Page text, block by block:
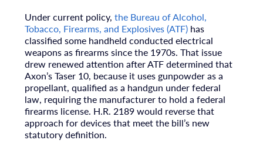
Under current policy, the Bureau of Alcohol,
Tobacco, Firearms, and Explosives (ATF)has
classified some handheld conducted electrical
weapons as firearms since the 1970s. That issue
drew renewed attention after ATF determined that
Axon’s Taser 10, because it uses gunpowder as a
propellant, qualified as a handgun under federal
law, requiring the manufacturer to hold a federal
firearms license. H.R. 2189 would reverse that
approach for devices that meet the bill’s new
statutory definition.